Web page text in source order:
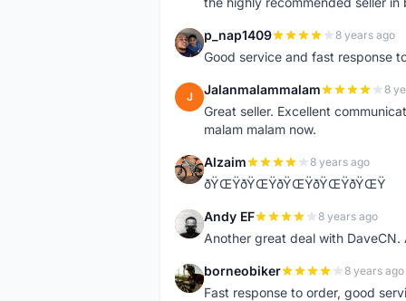
P p_nap1409 8 years ago
Good service and fast response
J Jalanmalammalam 8
Great seller. Excellent
malam malam now.
A Alzaim 8 years ago
ðŸŒŸðŸŒŸðŸŒŸðŸŒŸðŸŒŸ
A Andy EF 8 years ago
Another great deal with DaveCN.
B borneobiker 8 years ago
Fast response to order, good